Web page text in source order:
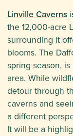
Linville Caverns
the 12,000-acre
surrounding it
blooms. The
spring season,
area. While
detour through
caverns and
a different
It will be a